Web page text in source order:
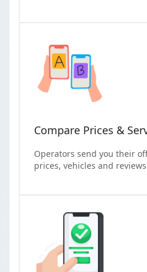
Compare Prices &
Operators send you their
prices, vehicles and